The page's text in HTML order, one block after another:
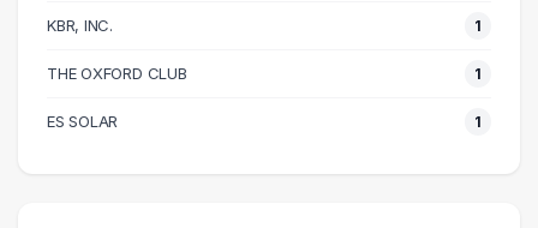
240000 – 250000
1
280000 – 290000
1
KBR, INC. 1
THE OXFORD CLUB 1
ES SOLAR 1